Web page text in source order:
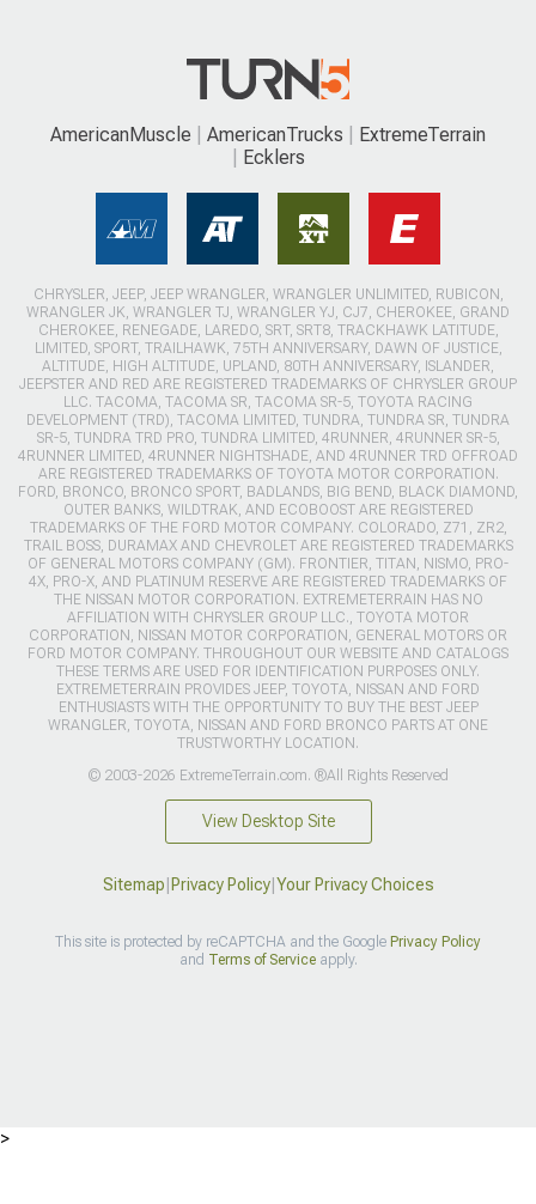
AmericanMuscle AmericanTrucks
ExtremeTerrain
Ecklers
CHRYSLER, JEEP, JEEP WRANGLER, WRANGLER UNLIMITED, RUBICON,
WRANGLER JK, WRANGLER TJ, WRANGLER YJ, CJ7, CHEROKEE, GRAND
CHEROKEE, RENEGADE, LAREDO, SRT, SRT8, TRACKHAWK LATITUDE,
LIMITED, SPORT, TRAILHAWK, 75TH ANNIVERSARY, DAWN OF JUSTICE,
ALTITUDE, HIGH ALTITUDE, UPLAND, 80TH ANNIVERSARY, ISLANDER,
JEEPSTER AND RED ARE REGISTERED TRADEMARKS OF CHRYSLER GROUP
LLC. TACOMA, TACOMA SR, TACOMA SR-5, TOYOTA RACING
DEVELOPMENT (TRD), TACOMA LIMITED, TUNDRA, TUNDRA SR, TUNDRA
SR-5, TUNDRA TRD PRO, TUNDRA LIMITED, 4RUNNER, 4RUNNER SR-5,
4RUNNER LIMITED, 4RUNNER NIGHTSHADE, AND 4RUNNER TRD OFFROAD
ARE REGISTERED TRADEMARKS OF TOYOTA MOTOR CORPORATION.
FORD, BRONCO, BRONCO SPORT, BADLANDS, BIG BEND, BLACK DIAMOND,
OUTER BANKS, WILDTRAK, AND ECOBOOST ARE REGISTERED
TRADEMARKS OF THE FORD MOTOR COMPANY. COLORADO, Z71, ZR2,
TRAIL BOSS, DURAMAX AND CHEVROLET ARE REGISTERED TRADEMARKS
OF GENERAL MOTORS COMPANY (GM). FRONTIER, TITAN, NISMO, PRO-
4X, PRO-X, AND PLATINUM RESERVE ARE REGISTERED TRADEMARKS OF
THE NISSAN MOTOR CORPORATION. EXTREMETERRAIN HAS NO
AFFILIATION WITH CHRYSLER GROUP LLC., TOYOTA MOTOR
CORPORATION, NISSAN MOTOR CORPORATION, GENERAL MOTORS OR
FORD MOTOR COMPANY. THROUGHOUT OUR WEBSITE AND CATALOGS
THESE TERMS ARE USED FOR IDENTIFICATION PURPOSES ONLY.
EXTREMETERRAIN PROVIDES JEEP, TOYOTA, NISSAN AND FORD
ENTHUSIASTS WITH THE OPPORTUNITY TO BUY THE BEST JEEP
WRANGLER, TOYOTA, NISSAN AND FORD BRONCO PARTS AT ONE
TRUSTWORTHY LOCATION.
© 2003-2026 ExtremeTerrain.com. ®All Rights Reserved
View Desktop Site
Sitemap Privacy Policy| Your Privacy Choices
This site is protected by reCAPTCHA and the Google Privacy Policy
and Terms of Serviceapply.
>